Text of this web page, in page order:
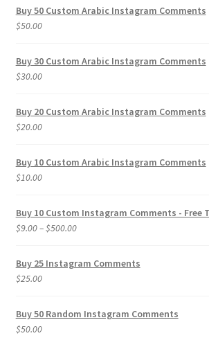
Buy 50 Custom Arabic Instagram Comments
$50.00
Buy 30 Custom Arabic Instagram Comments
$30.00
Buy 20 Custom Arabic Instagram Comments
$20.00
Buy 10 Custom Arabic Instagram Comments
$10.00
Buy 10 Custom Instagram Comments - Free
$9.00–$500.00Price
$9.00
Buy 25 Instagram Comments
$25.00
Buy 50 Random Instagram Comments
$50.00